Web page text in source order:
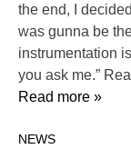
the end, I
was gunna be
instrumentation
you ask me.”
Read more »
NEWS